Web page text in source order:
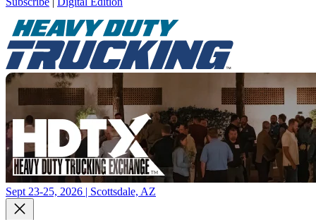
Sept 23-25, 2026 | Scottsdale, AZ